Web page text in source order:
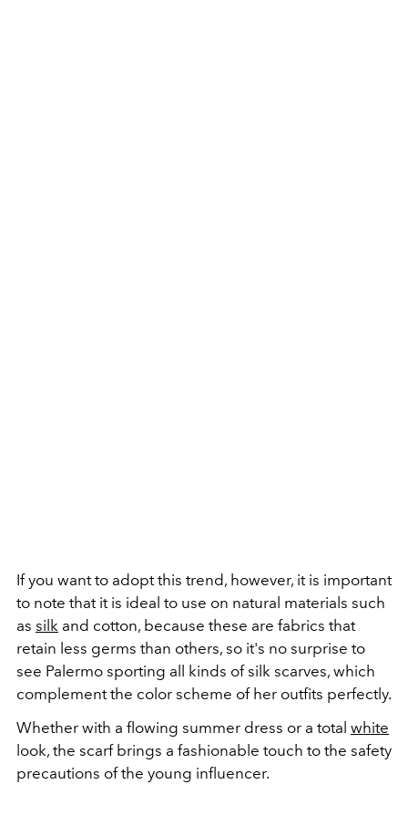
If you want to adopt this trend, however, it is important
to note that it is ideal to use on natural materials such
as silk and cotton, because these are fabrics that
retain less germs than others, so it's no surprise to
see Palermo sporting all kinds of silk scarves, which
complement the color scheme of her outfits perfectly.
Whether with a flowing summer dress or a total white
look, the scarf brings a fashionable touch to the safety
precautions of the young influencer.